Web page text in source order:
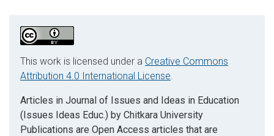
This work is licensed under a Creative Commons
Attribution 4.0 International License.
Articles in Journal of Issues and Ideas in Education
(Issues Ideas Educ.) by Chitkara University
Publications are Open Access articles that are